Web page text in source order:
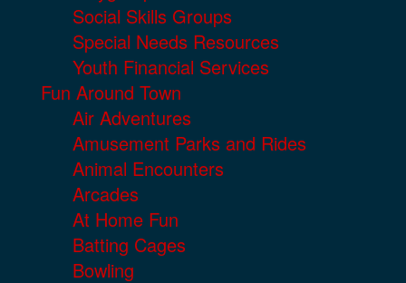
Social Skills Groups
Special Needs Resources
Youth Financial Services
Fun Around Town
Air Adventures
Amusement Parks and Rides
Animal Encounters
Arcades
At Home Fun
Batting Cages
Bowling